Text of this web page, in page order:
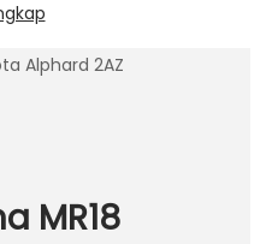
Alphard 2AZ
MR18